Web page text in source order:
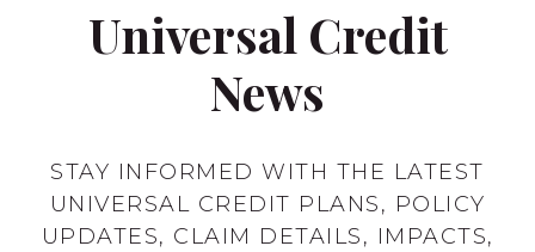
Universal Credit
News
STAY INFORMED WITH THE LATEST
UNIVERSAL CREDIT PLANS, POLICY
UPDATES, CLAIM DETAILS, IMPACTS,